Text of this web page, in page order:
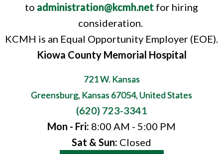
to administration@kcmh.net for hiring
consideration.
KCMH is an Equal Opportunity Employer (EOE).
Kiowa County Memorial Hospital
721 W. Kansas
Greensburg, Kansas 67054, United States
(620) 723-3341
Mon - Fri: 8:00 AM - 5:00 PM
Sat & Sun: Closed